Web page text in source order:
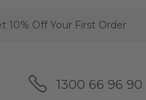
10% Off Your First Order
1300 66 96 90